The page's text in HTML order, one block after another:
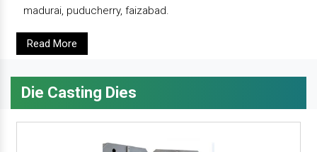
madurai, puducherry, faizabad.
Read More
Die Casting Dies